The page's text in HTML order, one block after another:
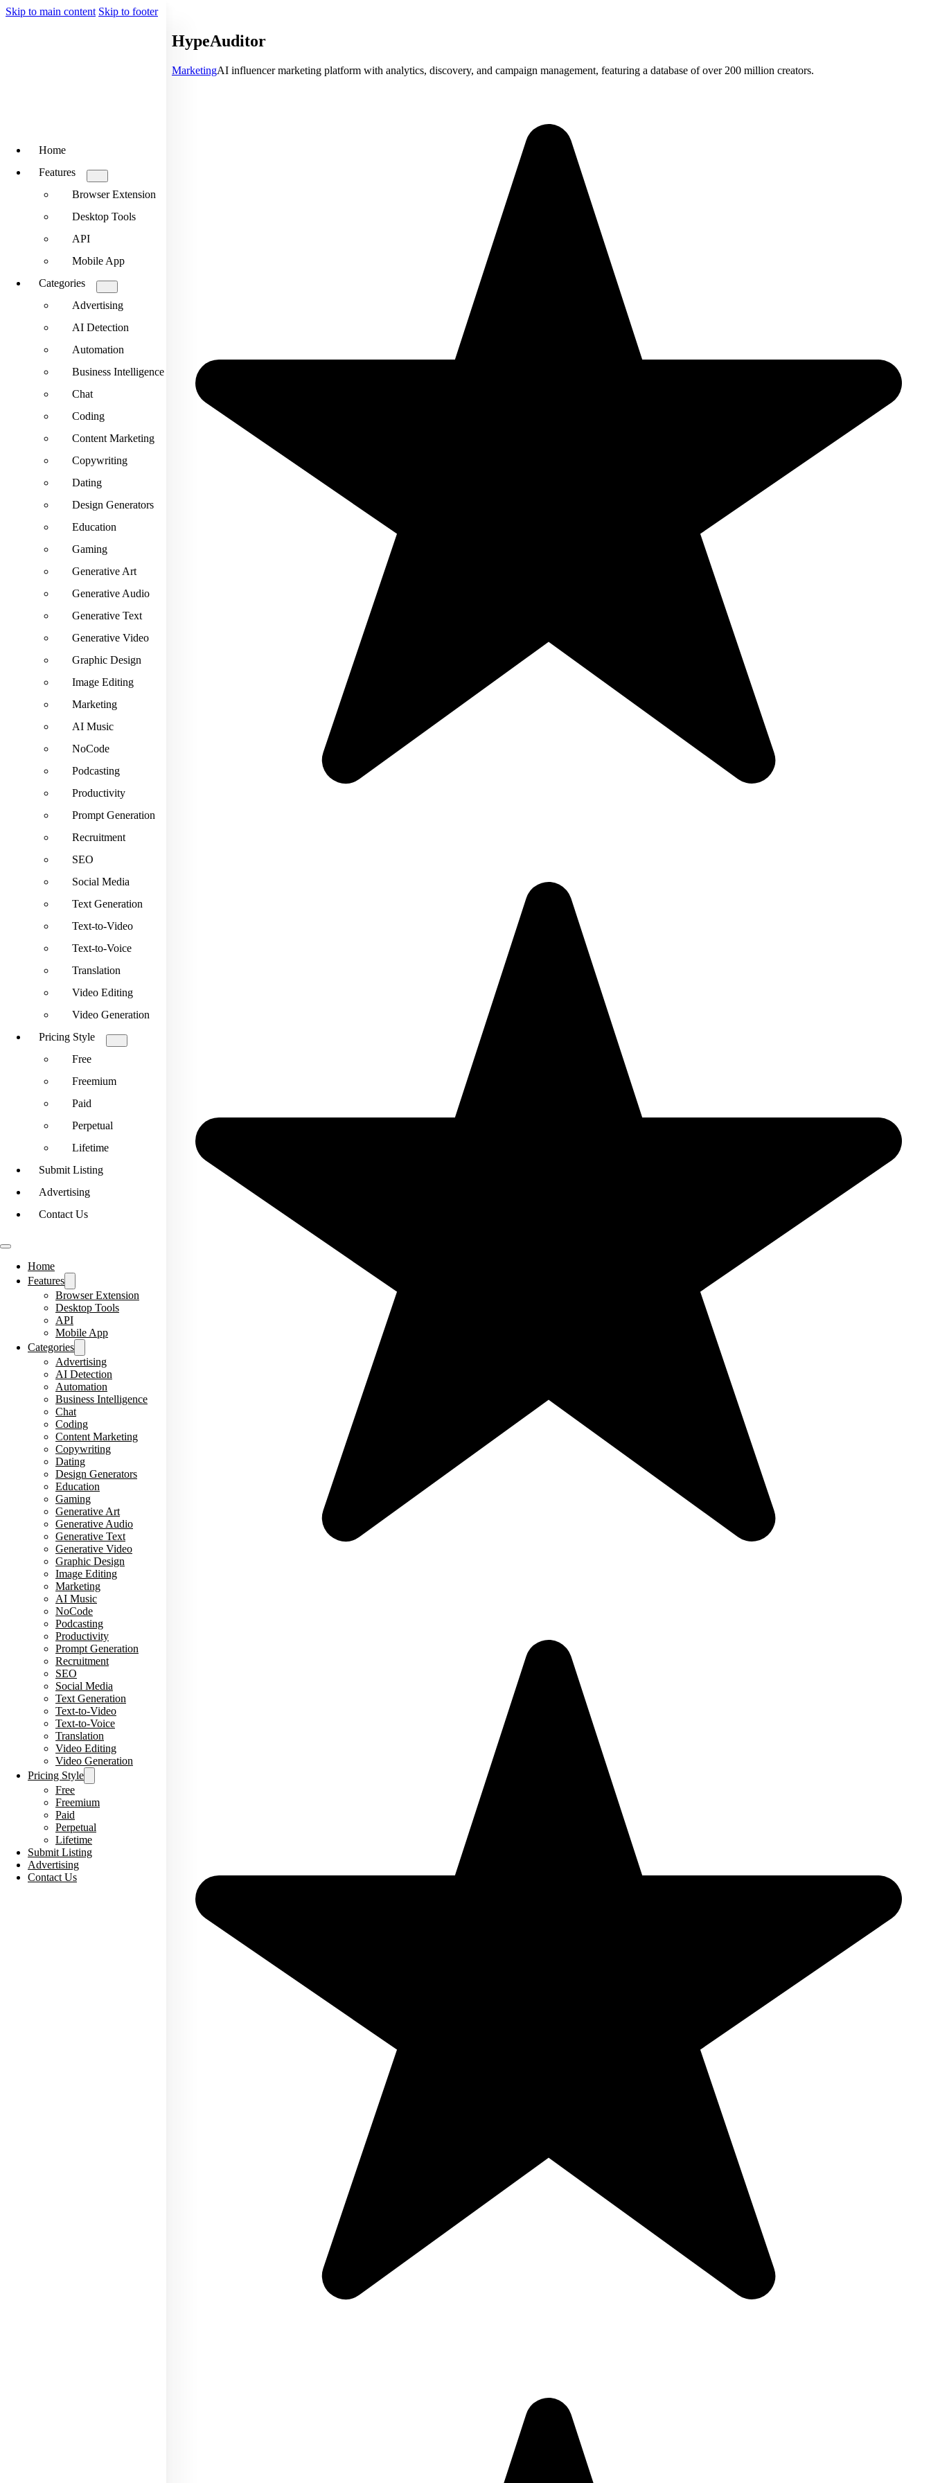
Skip to main content Skip to footer
Home
Features
Browser Extension
Desktop Tools
API
Mobile App
Categories
Advertising
AI Detection
Automation
Business Intelligence
Chat
Coding
Content Marketing
Copywriting
Dating
Design Generators
Education
Gaming
Generative Art
Generative Audio
Generative Text
Generative Video
Graphic Design
Image Editing
Marketing
AI Music
NoCode
Podcasting
Productivity
Prompt Generation
Recruitment
SEO
Social Media
Text Generation
Text-to-Video
Text-to-Voice
Translation
Video Editing
Video Generation
Pricing Style
Free
Freemium
Paid
Perpetual
Lifetime
Submit Listing
Advertising
Contact Us
Home
Features
Browser Extension
Desktop Tools
API
Mobile App
Categories
Advertising
AI Detection
Automation
Business Intelligence
Chat
Coding
Content Marketing
Copywriting
Dating
Design Generators
Education
Gaming
Generative Art
Generative Audio
Generative Text
Generative Video
Graphic Design
Image Editing
Marketing
AI Music
NoCode
Podcasting
Productivity
Prompt Generation
Recruitment
SEO
Social Media
Text Generation
Text-to-Video
Text-to-Voice
Translation
Video Editing
Video Generation
Pricing Style
Free
Freemium
Paid
Perpetual
Lifetime
Submit Listing
Advertising
Contact Us
HypeAuditor
MarketingAI influencer marketing platform with analytics, discovery, and campaign management, featuring a database of over 200 million creators.